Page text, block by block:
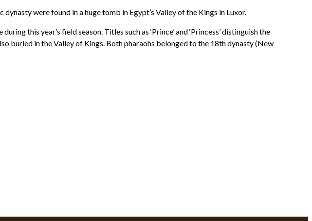
were found in a huge tomb in Egypt’s Valley of the Kings in Luxor.
this year’s field season. Titles such as ‘Prince’ and ‘Princess’ distinguish the
buried in the Valley of Kings. Both pharaohs belonged to the 18th dynasty (New